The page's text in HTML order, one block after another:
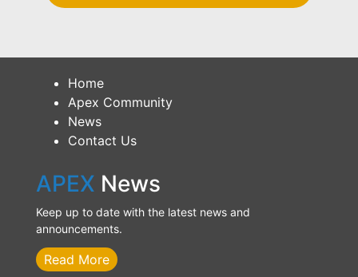
Home
Apex Community
News
Contact Us
APEX News
Keep up to date with the latest news and
announcements.
Read More